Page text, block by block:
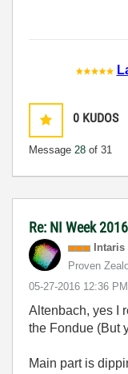
0 KUDOS
Message 28 of 31
Re: NI Week
Intaris
Proven
‎05-27-2016 12:36 PM
Altenbach, yes I
the Fondue (But
Main part is